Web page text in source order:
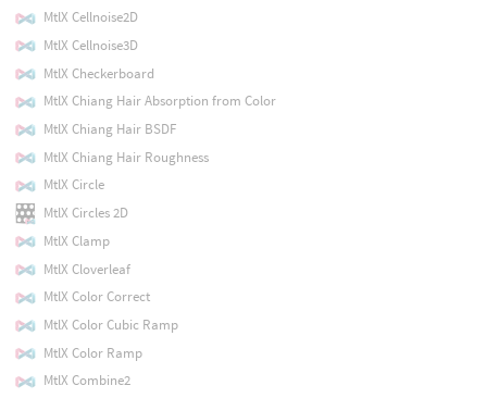
MtlX Cellnoise2D
MtlX Cellnoise3D
MtlX Checkerboard
MtlX Chiang Hair Absorption from Color
MtlX Chiang Hair BSDF
MtlX Chiang Hair Roughness
MtlX Circle
MtlX Circles 2D
MtlX Clamp
MtlX Cloverleaf
MtlX Color Correct
MtlX Color Cubic Ramp
MtlX Color Ramp
MtlX Combine2